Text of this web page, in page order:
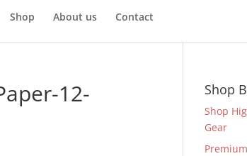
Shop About us Contact
12- Shop
Shop
Gear